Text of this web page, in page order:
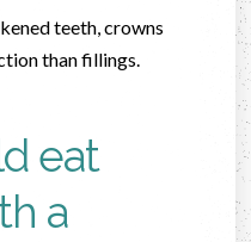
teeth, crowns
than fillings.
eat
a